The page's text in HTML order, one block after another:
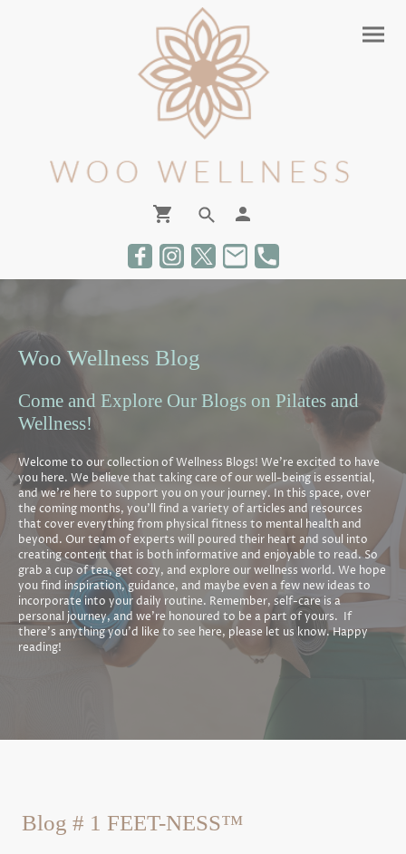
Woo Wellness Blog
Come and Explore Our Blogs on Pilates and
Wellness!
Welcome to our collection of Wellness Blogs! We're excited to have
you here. We believe that taking care of our well-being is essential,
and we're here to support you on your journey. In this space, over
the coming months, you'll find a variety of articles and resources
that cover everything from physical fitness to mental health and
beyond. Our team of experts will poured their heart and soul into
creating content that is both informative and enjoyable to read. So
grab a cup of tea, get cozy, and explore our wellness world. We hope
you find inspiration, guidance, and maybe even a few new ideas to
incorporate into your daily routine. Remember, self-care is a
personal journey, and we're honoured to be a part of yours. If
there's anything you'd like to see here, please let us know. Happy
reading!
Blog # 1 FEET-NESS™